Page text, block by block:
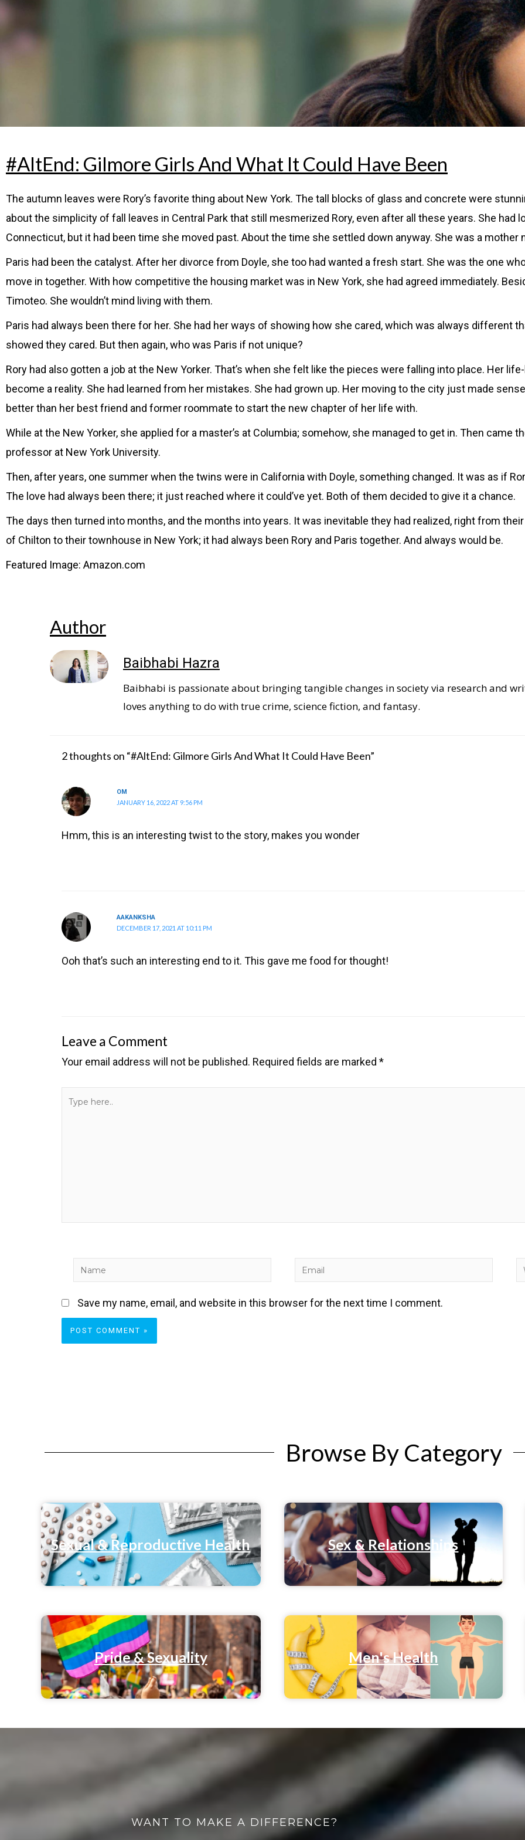
#AltEnd: Gilmore Girls And What It Could Have Been
The autumn leaves were Rory’s favorite thing about New York. The tall blocks of glass and concrete were
about the simplicity of fall leaves in Central Park that still mesmerized Rory, even after all these years. She had
Connecticut, but it had been time she moved past. About the time she settled down anyway. She was a mother
Paris had been the catalyst. After her divorce from Doyle, she too had wanted a fresh start. She was the one
move in together. With how competitive the housing market was in New York, she had agreed immediately.
Timoteo. She wouldn’t mind living with them.
Paris had always been there for her. She had her ways of showing how she cared, which was always different
showed they cared. But then again, who was Paris if not unique?
Rory had also gotten a job at the New Yorker. That’s when she felt like the pieces were falling into place. Her
become a reality. She had learned from her mistakes. She had grown up. Her moving to the city just made
better than her best friend and former roommate to start the new chapter of her life with.
While at the New Yorker, she applied for a master’s at Columbia; somehow, she managed to get in. Then came
professor at New York University.
Then, after years, one summer when the twins were in California with Doyle, something changed. It was as if
The love had always been there; it just reached where it could’ve yet. Both of them decided to give it a chance.
The days then turned into months, and the months into years. It was inevitable they had realized, right from
of Chilton to their townhouse in New York; it had always been Rory and Paris together. And always would be.
Featured Image: Amazon.com
Author
Baibhabi Hazra
Baibhabi is passionate about bringing tangible changes in society via research and
loves anything to do with true crime, science fiction, and fantasy.
2 thoughts on “#AltEnd: Gilmore Girls And What It Could Have Been”
OM
JANUARY 16, 2022 AT 9:56 PM
Hmm, this is an interesting twist to the story, makes you wonder
AAKANKSHA
DECEMBER 17, 2021 AT 10:11 PM
Ooh that’s such an interesting end to it. This gave me food for thought!
Leave a Comment
Your email address will not be published. Required fields are marked *
Type
Name Email
Save my name, email, and website in this browser for the next time I comment.
Browse By Category
Sexual & Reproductive Health Sex & Relationships
Pride & Sexuality Men's Health
WANT TO MAKE A DIFFERENCE?